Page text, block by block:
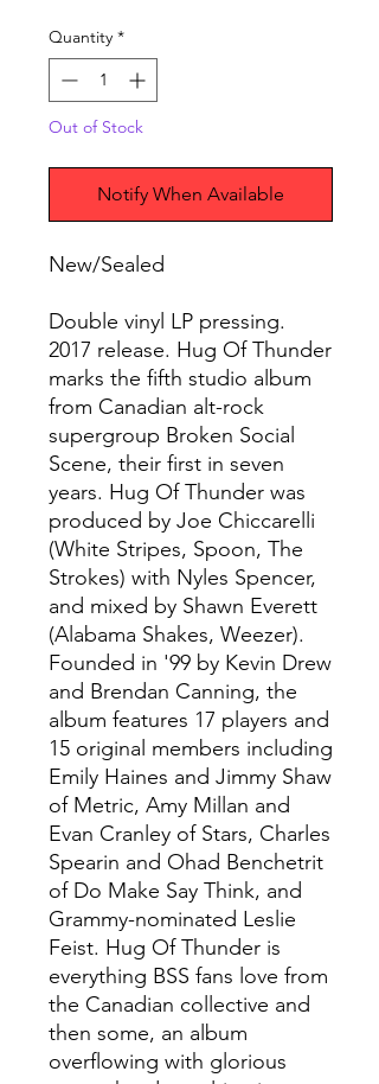
Quantity *
Out of Stock
Notify When Available
New/Sealed
Double vinyl LP pressing.
2017 release. Hug Of Thunder
marks the fifth studio album
from Canadian alt-rock
supergroup Broken Social
Scene, their first in seven
years. Hug Of Thunder was
produced by Joe Chiccarelli
(White Stripes, Spoon, The
Strokes) with Nyles Spencer,
and mixed by Shawn Everett
(Alabama Shakes, Weezer).
Founded in '99 by Kevin Drew
and Brendan Canning, the
album features 17 players and
15 original members including
Emily Haines and Jimmy Shaw
of Metric, Amy Millan and
Evan Cranley of Stars, Charles
Spearin and Ohad Benchetrit
of Do Make Say Think, and
Grammy-nominated Leslie
Feist. Hug Of Thunder is
everything BSS fans love from
the Canadian collective and
then some, an album
overflowing with glorious